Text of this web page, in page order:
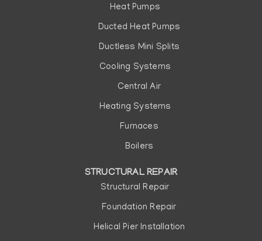
Heat Pumps
Ducted Heat Pumps
Ductless Mini Splits
Cooling Systems
Central Air
Heating Systems
Furnaces
Boilers
STRUCTURAL REPAIR
Structural Repair
Foundation Repair
Helical Pier Installation